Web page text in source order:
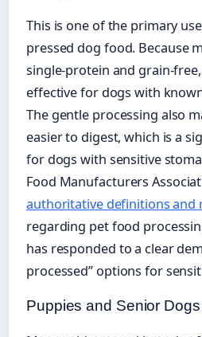
This is one of the primary
pressed dog food. Because
single-protein and grain-
effective for dogs with
The gentle processing also
easier to digest, which is a
for dogs with sensitive
Food Manufacturers
authoritative definitions and
regarding pet food
has responded to a clear
processed” options for
Puppies and Senior Dogs